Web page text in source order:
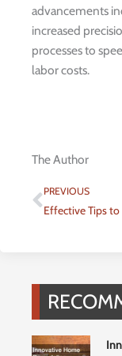
advancements
increased
processes to
labor costs.
The Author
Prev
PREVIOUS